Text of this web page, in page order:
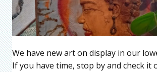
We have new art on display in our
If you have time, stop by and check it